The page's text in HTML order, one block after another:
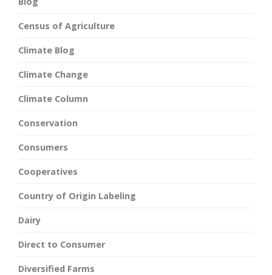
Census of Agriculture
Climate Blog
Climate Change
Climate Column
Conservation
Consumers
Cooperatives
Country of Origin Labeling
Dairy
Direct to Consumer
Diversified Farms